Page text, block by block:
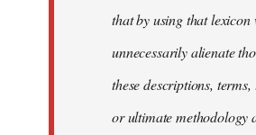
that by using that lexicon
unnecessarily alienate
these descriptions,
or ultimate methodology